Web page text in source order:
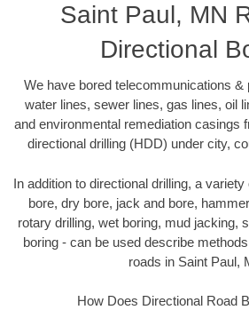
Saint Paul, MN
Directional
We have bored telecommunications &
water lines, sewer lines, gas lines, oil
and environmental remediation casings
directional drilling (HDD) under city,
In addition to directional drilling, a
bore, dry bore, jack and bore,
rotary drilling, wet boring, mud jacking,
boring - can be used describe
roads in Saint Paul,
How Does Directional Road